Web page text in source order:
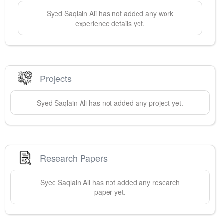
Syed Saqlain Ali has not added any work
experience details yet.
Projects
Syed Saqlain Ali has not added any project yet.
Research Papers
Syed Saqlain Ali has not added any research
paper yet.